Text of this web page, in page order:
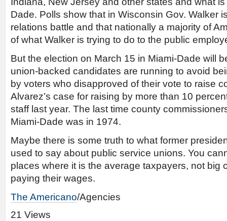
Dade. Polls show that in Wisconsin Gov. Walker
relations battle and that nationally a majority of
of what Walker is trying to do to the public
But the election on March 15 in Miami-Dade will
union-backed candidates are running to avoid
by voters who disapproved of their vote to raise
Alvarez’s case for raising by more than 10
staff last year. The last time county
Miami-Dade was in 1974.
Maybe there is some truth to what former
used to say about public service unions. You
places where it is the average taxpayers, not big
paying their wages.
The Americano/Agencies
21 Views